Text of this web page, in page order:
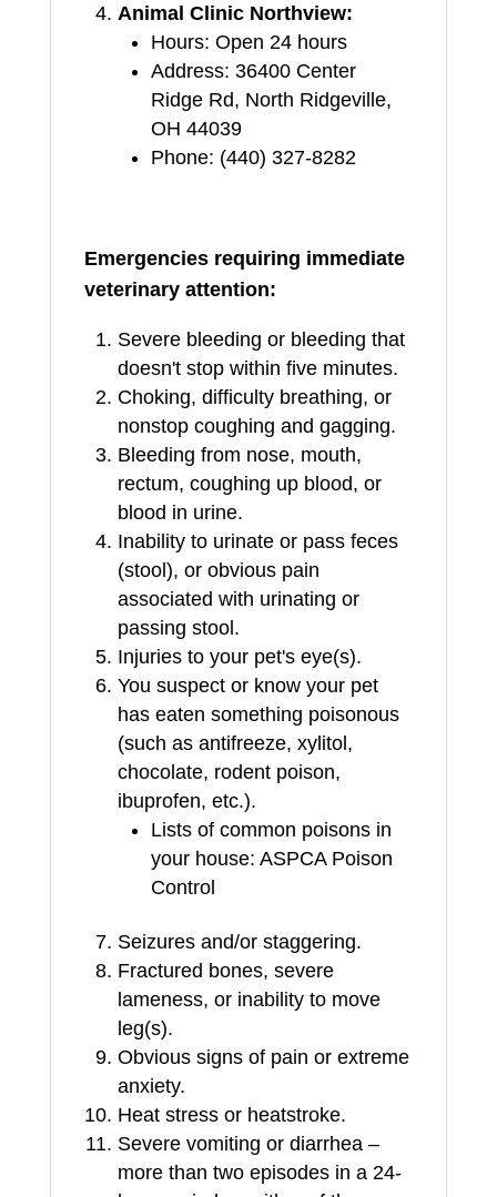
Animal Clinic Northview:
Hours: Open 24 hours
Address: 36400 Center
Ridge Rd, North Ridgeville,
OH 44039
Phone: (440) 327-8282
Emergencies requiring immediate
veterinary attention:
Severe bleeding or bleeding that
doesn't stop within five minutes.
Choking, difficulty breathing, or
nonstop coughing and gagging.
Bleeding from nose, mouth,
rectum, coughing up blood, or
blood in urine.
Inability to urinate or pass feces
(stool), or obvious pain
associated with urinating or
passing stool.
Injuries to your pet's eye(s).
You suspect or know your pet
has eaten something poisonous
(such as antifreeze, xylitol,
chocolate, rodent poison,
ibuprofen, etc.).
Lists of common poisons in
your house: ASPCA Poison
Control
Seizures and/or staggering.
Fractured bones, severe
lameness, or inability to move
leg(s).
Obvious signs of pain or extreme
anxiety.
Heat stress or heatstroke.
Severe vomiting or diarrhea –
more than two episodes in a 24-